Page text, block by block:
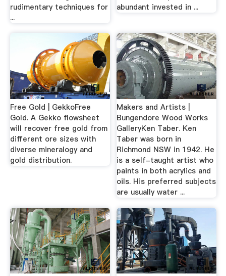
rudimentary techniques for
...
abundant invested in ...
Free Gold | GekkoFree
Gold. A Gekko flowsheet
will recover free gold from
different ore sizes with
diverse mineralogy and
gold distribution.
Makers and Artists |
Bungendore Wood Works
GalleryKen Taber. Ken
Taber was born in
Richmond NSW in 1942. He
is a self-taught artist who
paints in both acrylics and
oils. His preferred subjects
are usually water ...